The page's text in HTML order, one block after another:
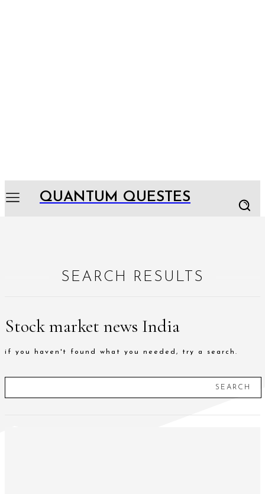
QUANTUM QUESTES
SEARCH RESULTS
Stock market news India
if you haven't found what you needed, try a search.
SEARCH